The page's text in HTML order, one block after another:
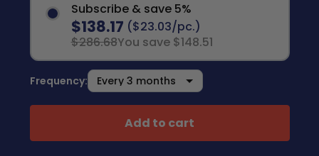
Subscribe & save 5%
$138.17 ($23.03/pc.)
$286.68You save $148.51
Frequency:
Add to cart